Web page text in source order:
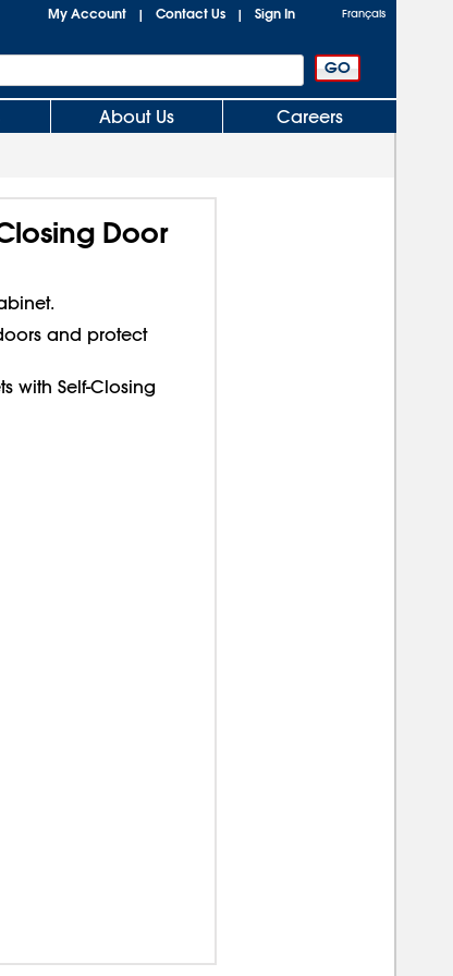
My Account | Contact Us | Sign In Français
About Us Careers
Door
and protect
with Self-Closing